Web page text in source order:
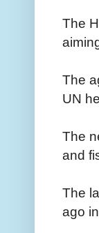
The
The
UN
The
and
The
ago